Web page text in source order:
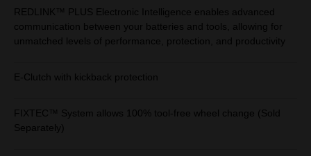
REDLINK™ PLUS Electronic Intelligence enables advanced
communication between your batteries and tools, allowing for
unmatched levels of performance, protection, and productivity
E-Clutch with kickback protection
FIXTEC™ System allows 100% tool-free wheel change (Sold
Separately)